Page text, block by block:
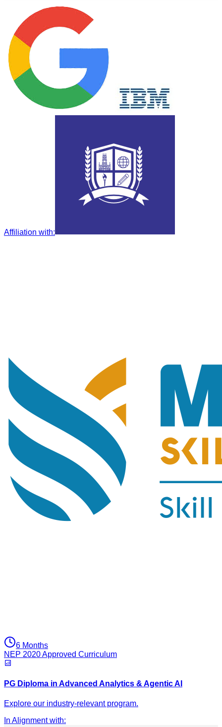
Affiliation with:
6 Months
NEP 2020 Approved Curriculum
PG Diploma in Advanced Analytics & Agentic AI
Explore our industry-relevant program.
In Alignment with: